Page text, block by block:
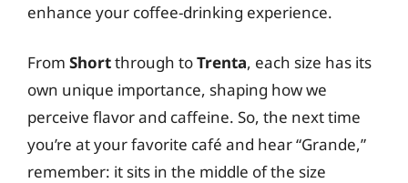
enhance your coffee-drinking experience.
From Shortthrough toTrenta, each size has its
own unique importance, shaping how we
perceive flavor and caffeine. So, the next time
you’re at your favorite café and hear “Grande,”
remember: it sits in the middle of the size